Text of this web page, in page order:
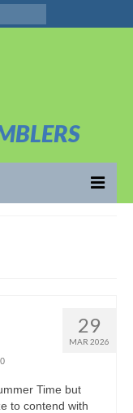
29
MAR 2026
0
Time but
to contend with